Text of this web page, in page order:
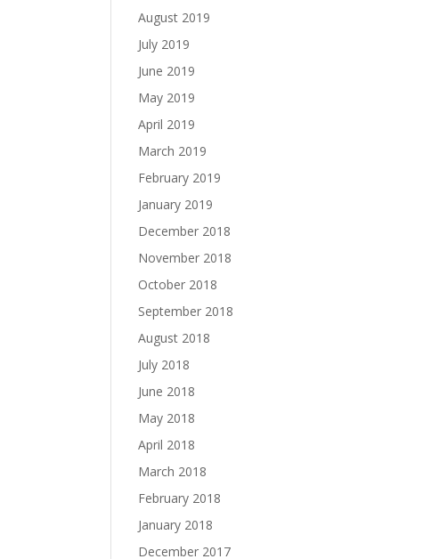
August 2019
July 2019
June 2019
May 2019
April 2019
March 2019
February 2019
January 2019
December 2018
November 2018
October 2018
September 2018
August 2018
July 2018
June 2018
May 2018
April 2018
March 2018
February 2018
January 2018
December 2017